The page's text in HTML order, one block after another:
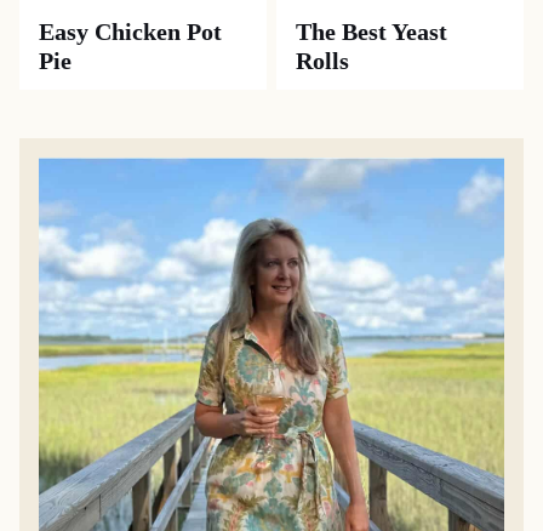
Easy Chicken Pot
Pie
The Best Yeast
Rolls